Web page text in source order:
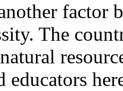
factor
The
educators